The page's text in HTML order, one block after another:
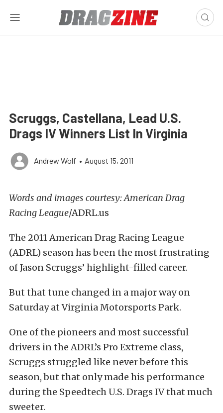
Scruggs, Castellana, Lead U.S.
Drags IV Winners List In Virginia
Andrew Wolf • August 15, 2011
Words and images courtesy: American Drag
Racing League/ADRL.us
The 2011 American Drag Racing League
(ADRL) season has been the most frustrating
of Jason Scruggs’ highlight-filled career.
But that tune changed in a major way on
Saturday at Virginia Motorsports Park.
One of the pioneers and most successful
drivers in the ADRL’s Pro Extreme class,
Scruggs struggled like never before this
season, but that only made his performance
during the Speedtech U.S. Drags IV that much
sweeter.